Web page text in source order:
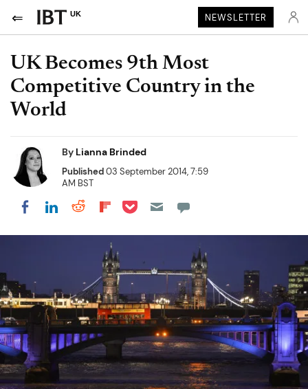
UK NEWSLETTER
UK Becomes 9th Most
Competitive Country in the
World
By Lianna Brinded
Published03 September 2014, 7:59
AM BST
Share on Facebook
Share on LinkedIn
Share on Reddit
Share on Flipboard
Share on Pocket